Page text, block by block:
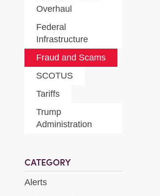
Overhaul
Federal
Infrastructure
Fraud and Scams
SCOTUS
Tariffs
Trump
Administration
CATEGORY
Alerts